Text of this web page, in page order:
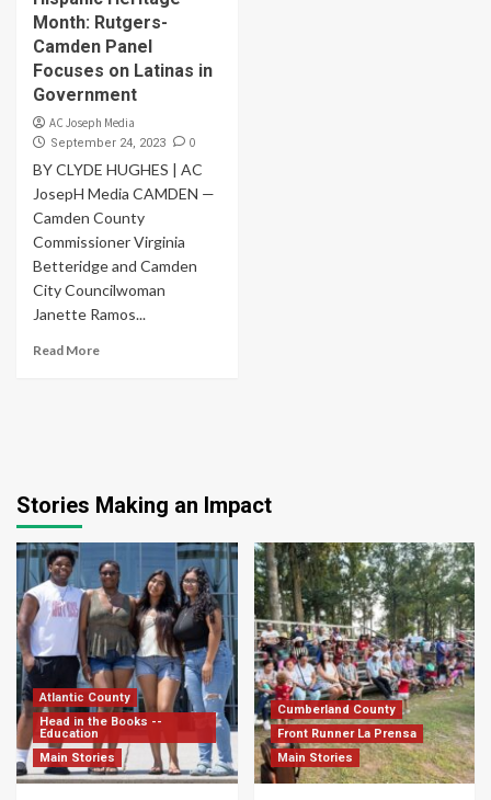
Month: Rutgers-
Camden Panel
Focuses on Latinas in
Government
AC Joseph Media
September 24, 2023 0
BY CLYDE HUGHES | AC
JosepH Media CAMDEN —
Camden County
Commissioner Virginia
Betteridge and Camden
City Councilwoman
Janette Ramos...
Read More
Stories Making an Impact
Atlantic County
Head in the Books --
Education
Main Stories
Cumberland County
Front Runner La Prensa
Main Stories